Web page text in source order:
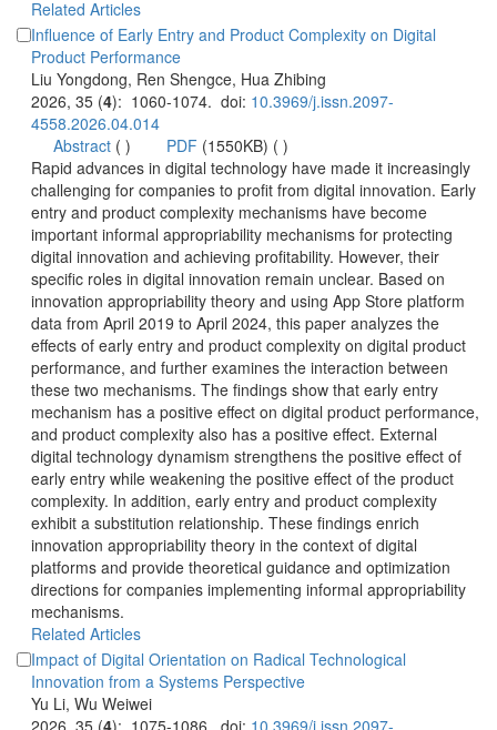
Influence of Early Entry and Product Complexity on Digital
): 1060-1074. doi:
( )
)
Rapid advances in digital technology have made it increasingly
challenging for companies to profit from digital innovation. Early
entry and product complexity mechanisms have become
important informal appropriability mechanisms for protecting
digital innovation and achieving profitability. However, their
specific roles in digital innovation remain unclear. Based on
innovation appropriability theory and using App Store platform
data from April 2019 to April 2024, this paper analyzes the
effects of early entry and product complexity on digital product
performance, and further examines the interaction between
these two mechanisms. The findings show that early entry
mechanism has a positive effect on digital product performance,
and product complexity also has a positive effect. External
digital technology dynamism strengthens the positive effect of
early entry while weakening the positive effect of the product
complexity. In addition, early entry and product complexity
exhibit a substitution relationship. These findings enrich
innovation appropriability theory in the context of digital
platforms and provide theoretical guidance and optimization
directions for companies implementing informal appropriability
Impact of Digital Orientation on Radical Technological
): 1075-1086. doi: